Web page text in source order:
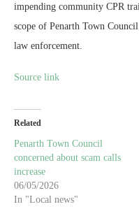
impending community CPR
scope of Penarth Town
law enforcement.
Source link
Related
Penarth Town Council
concerned about scam calls
increase
06/05/2026
In "Local news"